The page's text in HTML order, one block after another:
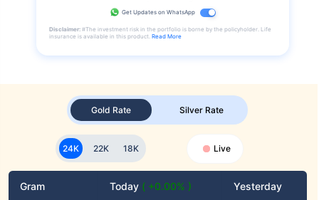
Gold Rate Silver Rate
24K 22K 18K Live
Gram Today ( +0.00% ) Yesterday
Get Updates on WhatsApp
Disclaimer: #The investment risk in the portfolio is borne by the policyholder. Life
insurance is available in this product. Read More